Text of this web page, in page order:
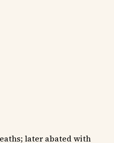
later abated with